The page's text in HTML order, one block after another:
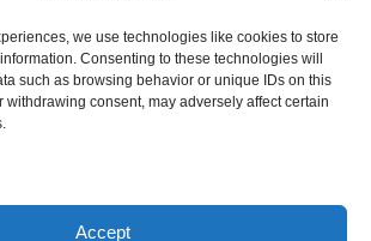
we use technologies like cookies to store
Consenting to these technologies will
such as browsing behavior or unique IDs on this
withdrawing consent, may adversely affect certain
Accept